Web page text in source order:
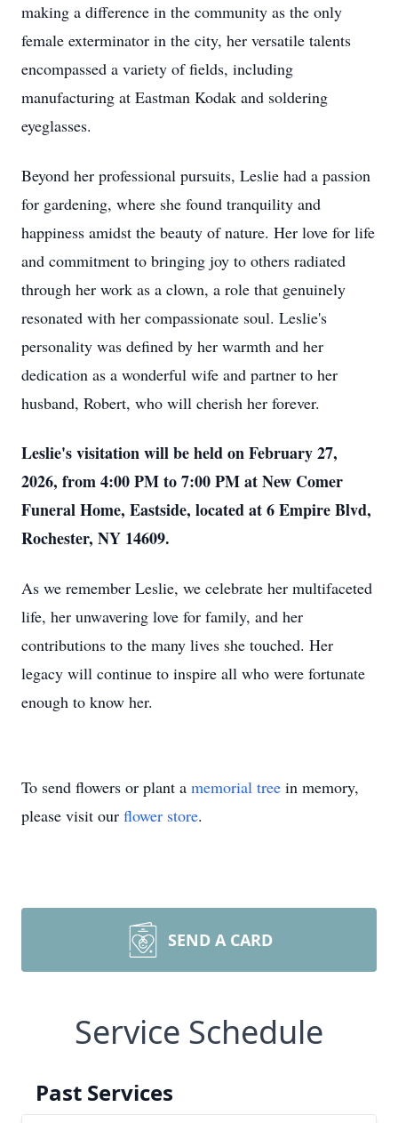
making a difference in the community as the only
female exterminator in the city, her versatile talents
encompassed a variety of fields, including
manufacturing at Eastman Kodak and soldering
eyeglasses.
Beyond her professional pursuits, Leslie had a passion
for gardening, where she found tranquility and
happiness amidst the beauty of nature. Her love for life
and commitment to bringing joy to others radiated
through her work as a clown, a role that genuinely
resonated with her compassionate soul. Leslie's
personality was defined by her warmth and her
dedication as a wonderful wife and partner to her
husband, Robert, who will cherish her forever.
Leslie's visitation will be held on February 27,
2026, from 4:00 PM to 7:00 PM at New Comer
Funeral Home, Eastside, located at 6 Empire Blvd,
Rochester, NY 14609.
As we remember Leslie, we celebrate her multifaceted
life, her unwavering love for family, and her
contributions to the many lives she touched. Her
legacy will continue to inspire all who were fortunate
enough to know her.
To send flowers or plant a memorial tree in memory,
please visit our flower store.
SEND A CARD
Service Schedule
Past Services